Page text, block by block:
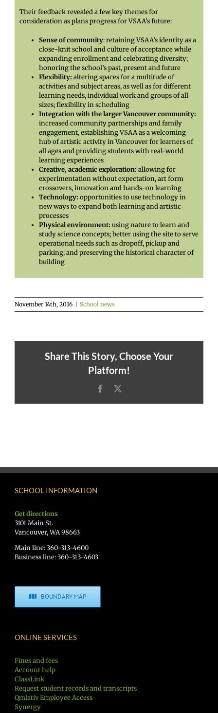
Their feedback revealed a few key themes for
consideration as plans progress for VSAA’s future:
Sense of community: retaining VSAA’s identity as a
close-knit school and culture of acceptance while
expanding enrollment and celebrating diversity;
honoring the school’s past, present and future
Flexibility: altering spaces for a multitude of
activities and subject areas, as well as for different
learning needs, individual work and groups of all
sizes; flexibility in scheduling
Integration with the larger Vancouver community:
increased community partnerships and family
engagement, establishing VSAA as a welcoming
hub of artistic activity in Vancouver for learners of
all ages and providing students with real-world
learning experiences
Creative, academic exploration: allowing for
experimentation without expectation, art form
crossovers, innovation and hands-on learning
Technology: opportunities to use technology in
new ways to expand both learning and artistic
processes
Physical environment: using nature to learn and
study science concepts; better using the site to serve
operational needs such as dropoff, pickup and
parking; and preserving the historical character of
building
November 14th, 2016 School news
Share This Story, Choose Your
Platform!
Facebook
SCHOOL INFORMATION
Get directions
3101 Main St.
Vancouver, WA 98663
Main line: 360-313-4600
Business line: 360-313-4603
BOUNDARY MAP
ONLINE SERVICES
Fines and fees
Account help
ClassLink
Request student records and transcripts
Qmlativ Employee Access
Synergy